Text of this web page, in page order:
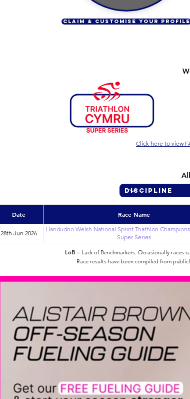
CLAIM & CUSTOMISE YOUR PROFILE
Click here to view
Date Race Name
28th Jun 2026
Llandudno Welsh National Sprint Triathlon
Super Series
LoB= Lack of Benchmarkers. Occasionally races
Race results have been compiled from